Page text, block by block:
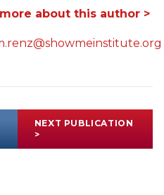
about this author >
NEXT PUBLICATION
>